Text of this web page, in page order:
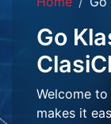
Go
Welcome
makes it